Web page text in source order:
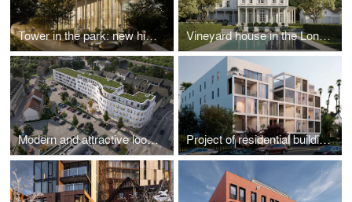
Tower in the park: new high-rise development Vineyard house in the Long Island countryside
Modern and attractive look for downtown Project of residential building